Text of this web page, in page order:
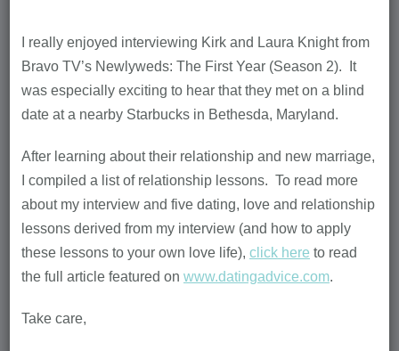
I really enjoyed interviewing Kirk and Laura Knight from
Bravo TV’s Newlyweds: The First Year (Season 2). It
was especially exciting to hear that they met on a blind
date at a nearby Starbucks in Bethesda, Maryland.
After learning about their relationship and new marriage,
I compiled a list of relationship lessons. To read more
about my interview and five dating, love and relationship
lessons derived from my interview (and how to apply
these lessons to your own love life), click here to read
the full article featured on www.datingadvice.com.
Take care,